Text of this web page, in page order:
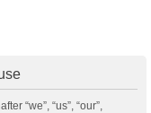
“we”, “us”, “our”,